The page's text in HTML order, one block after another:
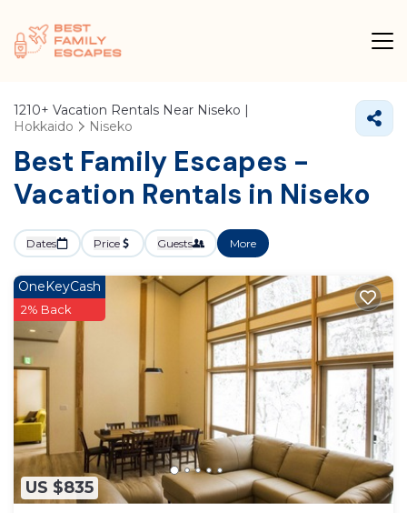
1210+ Vacation Rentals Near Niseko |
Hokkaido
Niseko
Best Family Escapes -
Vacation Rentals in Niseko
Dates Price Guests More
US $835
OneKeyCash
2% Back